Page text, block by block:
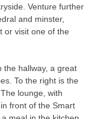
Venture further
and minster,
or visit one of the
the hallway, a great
To the right is the
lounge, with
front of the Smart